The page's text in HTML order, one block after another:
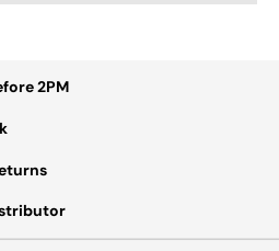
2PM